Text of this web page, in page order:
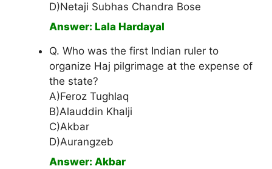
D)Netaji Subhas Chandra Bose
Answer: Lala Hardayal
Q. Who was the first Indian ruler to
organize Haj pilgrimage at the expense of
the state?
A)Feroz Tughlaq
B)Alauddin Khalji
C)Akbar
D)Aurangzeb
Answer: Akbar